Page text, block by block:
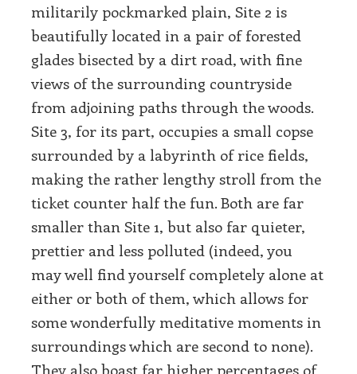
militarily pockmarked plain, Site 2 is
beautifully located in a pair of forested
glades bisected by a dirt road, with fine
views of the surrounding countryside
from adjoining paths through the woods.
Site 3, for its part, occupies a small copse
surrounded by a labyrinth of rice fields,
making the rather lengthy stroll from the
ticket counter half the fun. Both are far
smaller than Site 1, but also far quieter,
prettier and less polluted (indeed, you
may well find yourself completely alone at
either or both of them, which allows for
some wonderfully meditative moments in
surroundings which are second to none).
They also boast far higher percentages of